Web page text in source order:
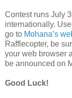
Contest runs July
internationally.
go to Mohana’s
Rafflecopter, be
your web browser
be announced on
Good Luck!